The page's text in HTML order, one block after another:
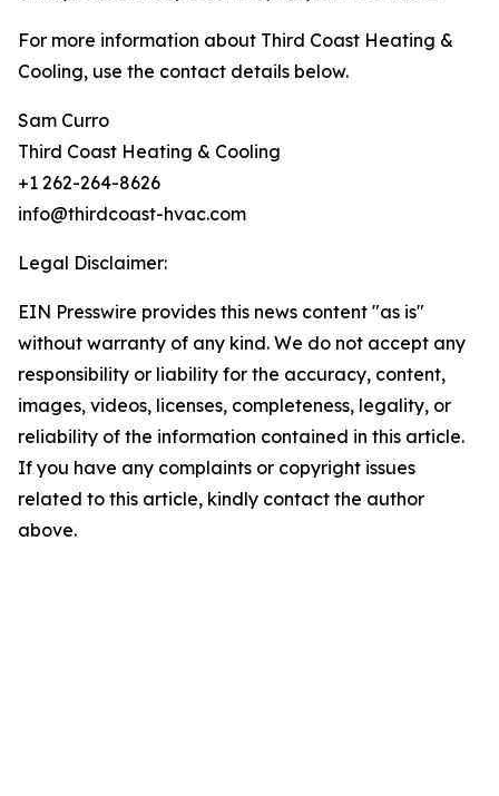
For more information about Third Coast Heating &
Cooling, use the contact details below.
Sam Curro
Third Coast Heating & Cooling
+1 262-264-8626
info@thirdcoast-hvac.com
Legal Disclaimer:
EIN Presswire provides this news content "as is"
without warranty of any kind. We do not accept any
responsibility or liability for the accuracy, content,
images, videos, licenses, completeness, legality, or
reliability of the information contained in this article.
If you have any complaints or copyright issues
related to this article, kindly contact the author
above.